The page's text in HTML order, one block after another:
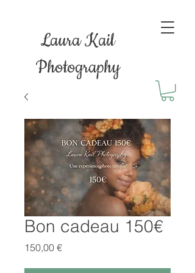
Laura Kail
Photography
Bon cadeau 150€
150,00 €Prix